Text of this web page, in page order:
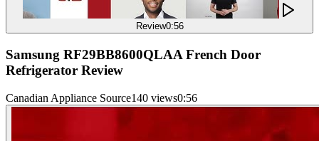
Review0:56
Samsung RF29BB8600QLAA French Door
Refrigerator Review
Canadian Appliance Source140 views0:56